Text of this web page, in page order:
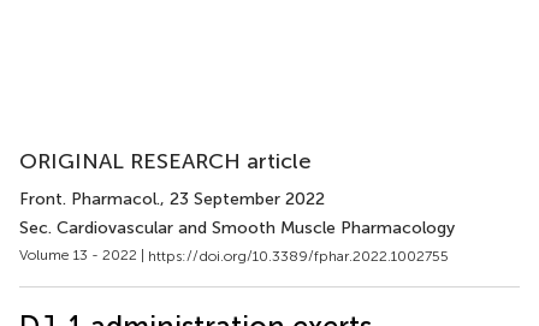
ORIGINAL RESEARCH article
Front. Pharmacol., 23 September 2022
Sec. Cardiovascular and Smooth Muscle Pharmacology
Volume 13 - 2022 | https://doi.org/10.3389/fphar.2022.1002755